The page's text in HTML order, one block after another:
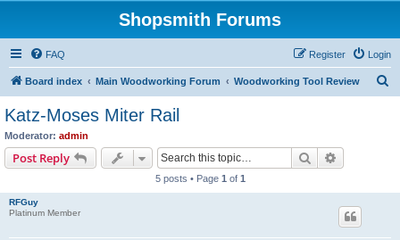
Shopsmith Forums
FAQ Login
Register
Board index Main Woodworking Forum Woodworking Tool Review
Katz-Moses Miter Rail
Moderator: admin
Post Reply Search
5 posts • Page 1 of 1
RFGuy
Platinum Member